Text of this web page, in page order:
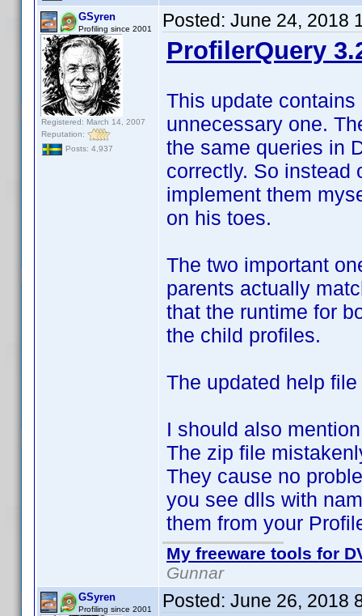
GSyren
Profiling since 2001
Registered: March 14, 2007
Reputation:
Posts: 4,937
Posted: June 24, 2018
ProfilerQuery
This update
unnecessary one.
the same queries in
correctly. So instead
implement them
on his toes.
The two important
parents actually
that the runtime for
the child profiles.
The updated help
I should also
The zip file
They cause no
you see dlls with
them from your
My freeware tools for
Gunnar
GSyren
Profiling since 2001 Posted: June 26, 2018